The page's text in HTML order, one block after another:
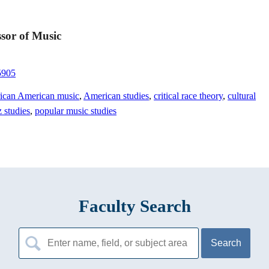
of Music
American music, American studies,critical race theory,cultural
studies,popular music studies
Faculty Search
Search
for: